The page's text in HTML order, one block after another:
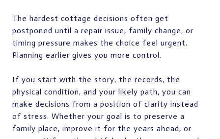
The hardest cottage decisions often get
postponed until a repair issue, family change, or
timing pressure makes the choice feel urgent.
Planning earlier gives you more control.
If you start with the story, the records, the
physical condition, and your likely path, you can
make decisions from a position of clarity instead
of stress. Whether your goal is to preserve a
family place, improve it for the years ahead, or